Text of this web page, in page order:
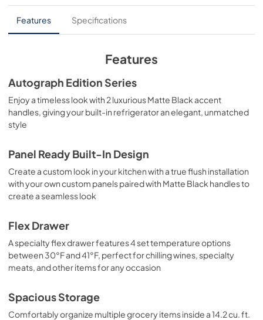
User Manual
View|Download
Product Spec Sheet
View
Download
PDF,302.62 KB
Features Specifications
Features
Autograph Edition Series
Enjoy a timeless look with 2 luxurious Matte Black accent
handles, giving your built-in refrigerator an elegant, unmatched
style
Panel Ready Built-In Design
Create a custom look in your kitchen with a true flush installation
with your own custom panels paired with Matte Black handles to
create a seamless look
Flex Drawer
A specialty flex drawer features 4 set temperature options
between 30°F and 41°F, perfect for chilling wines, specialty
meats, and other items for any occasion
Spacious Storage
Comfortably organize multiple grocery items inside a 14.2 cu. ft.